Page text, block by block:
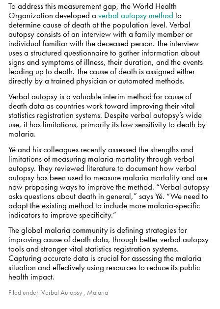
To address this measurement gap, the World Health
Organization developed a verbal autopsy method to
determine cause of death at the population level. Verbal
autopsy consists of an interview with a family member or
individual familiar with the deceased person. The interview
uses a structured questionnaire to gather information about
signs and symptoms of illness, their duration, and the events
leading up to death. The cause of death is assigned either
directly by a trained physician or automated methods.
Verbal autopsy is a valuable interim method for cause of
death data as countries work toward improving their vital
statistics registration systems. Despite verbal autopsy’s wide
use, it has limitations, primarily its low sensitivity to death by
malaria.
Yé and his colleagues recently assessed the strengths and
limitations of measuring malaria mortality through verbal
autopsy. They reviewed literature to document how verbal
autopsy has been used to measure malaria mortality and are
now proposing ways to improve the method. “Verbal autopsy
asks questions about death in general,” says Yé. “We need to
adapt the existing method to include more malaria-specific
indicators to improve specificity.”
The global malaria community is defining strategies for
improving cause of death data, through better verbal autopsy
tools and stronger vital statistics registration systems.
Capturing accurate data is crucial for assessing the malaria
situation and effectively using resources to reduce its public
health impact.
Filed under: Verbal Autopsy , Malaria